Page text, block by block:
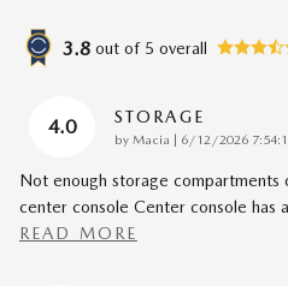
3.8 out of 5 overall
4.0 STORAGE
by Macia on
6/12/2026
Not enough storage compartments
center console Center console has
READ MORE